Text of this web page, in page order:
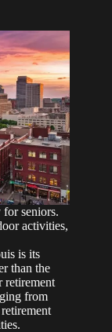
seniors.
activities,
is its
than the
retirement
from